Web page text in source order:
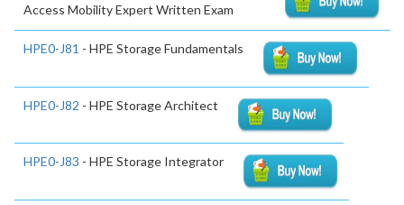
Access Mobility Expert Written Exam
HPE0-J81 - HPE Storage Fundamentals
HPE0-J82 - HPE Storage Architect
HPE0-J83 - HPE Storage Integrator